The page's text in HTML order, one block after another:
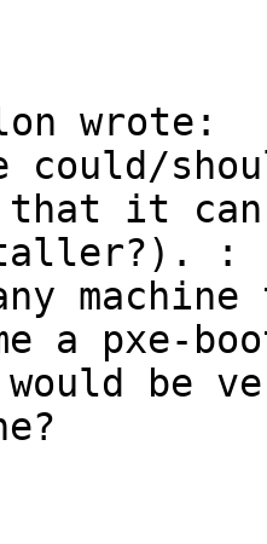
wrote:
could/
it can
:
a
be